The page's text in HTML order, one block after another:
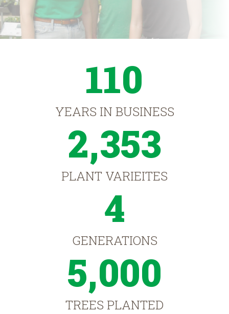
110
YEARS IN BUSINESS
2,353
PLANT VARIEITES
4
GENERATIONS
5,000
TREES PLANTED